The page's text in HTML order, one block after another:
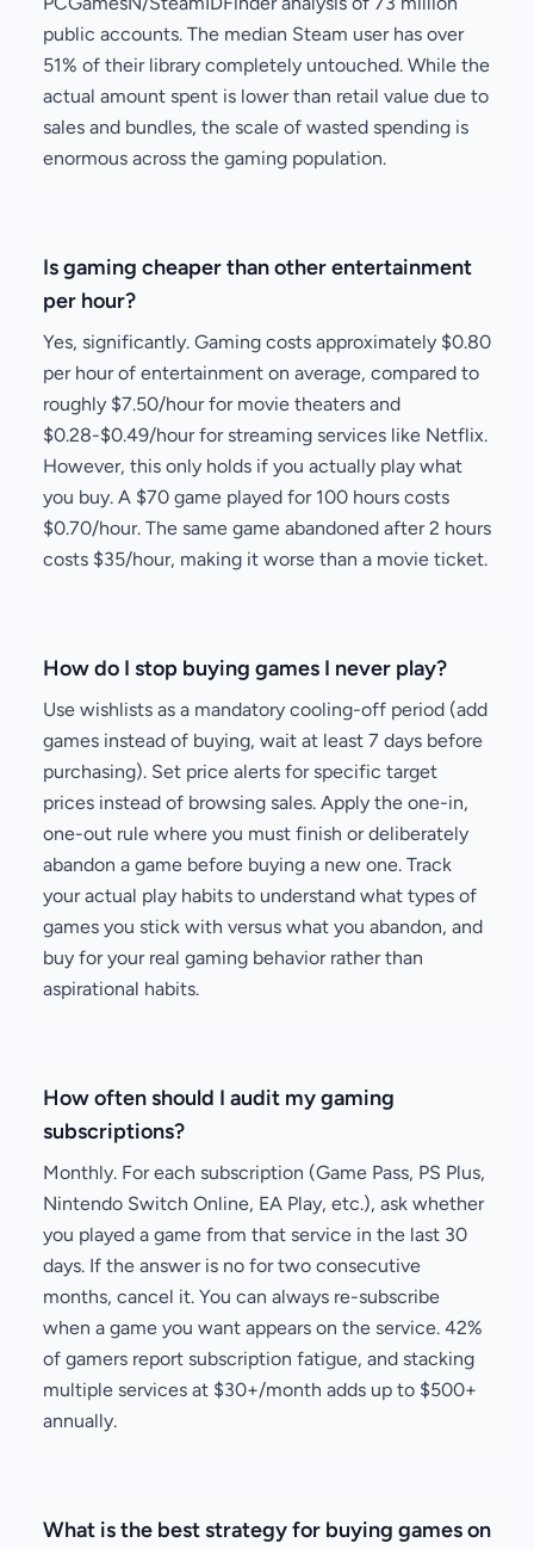
public accounts. The median Steam user has over
51% of their library completely untouched. While the
actual amount spent is lower than retail value due to
sales and bundles, the scale of wasted spending is
enormous across the gaming population.
Is gaming cheaper than other entertainment
per hour?
Yes, significantly. Gaming costs approximately $0.80
per hour of entertainment on average, compared to
roughly $7.50/hour for movie theaters and
$0.28-$0.49/hour for streaming services like Netflix.
However, this only holds if you actually play what
you buy. A $70 game played for 100 hours costs
$0.70/hour. The same game abandoned after 2 hours
costs $35/hour, making it worse than a movie ticket.
How do I stop buying games I never play?
Use wishlists as a mandatory cooling-off period (add
games instead of buying, wait at least 7 days before
purchasing). Set price alerts for specific target
prices instead of browsing sales. Apply the one-in,
one-out rule where you must finish or deliberately
abandon a game before buying a new one. Track
your actual play habits to understand what types of
games you stick with versus what you abandon, and
buy for your real gaming behavior rather than
aspirational habits.
How often should I audit my gaming
subscriptions?
Monthly. For each subscription (Game Pass, PS Plus,
Nintendo Switch Online, EA Play, etc.), ask whether
you played a game from that service in the last 30
days. If the answer is no for two consecutive
months, cancel it. You can always re-subscribe
when a game you want appears on the service. 42%
of gamers report subscription fatigue, and stacking
multiple services at $30+/month adds up to $500+
annually.
What is the best strategy for buying games on